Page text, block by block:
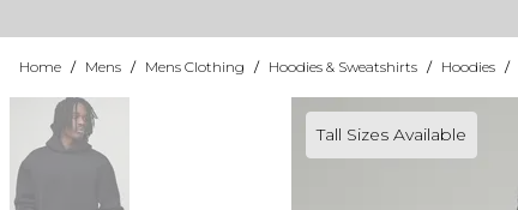
Home / Mens / Mens Clothing / Hoodies & Sweatshirts / Hoodies /
Tall Sizes Available